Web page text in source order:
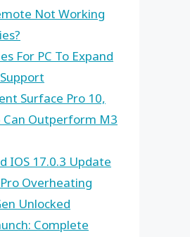
Not Working
For PC To Expand
Surface Pro 10,
Can Outperform M3
IOS 17.0.3 Update
Overheating
Unlocked
Complete